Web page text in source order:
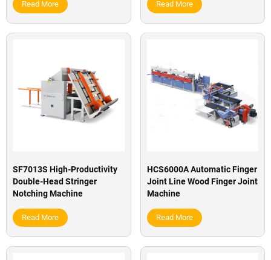
Read More Read More
SF7013S High-Productivity
Double-Head Stringer
Notching Machine
Read More
HCS6000A Automatic Finger
Joint Line Wood Finger Joint
Machine
Read More